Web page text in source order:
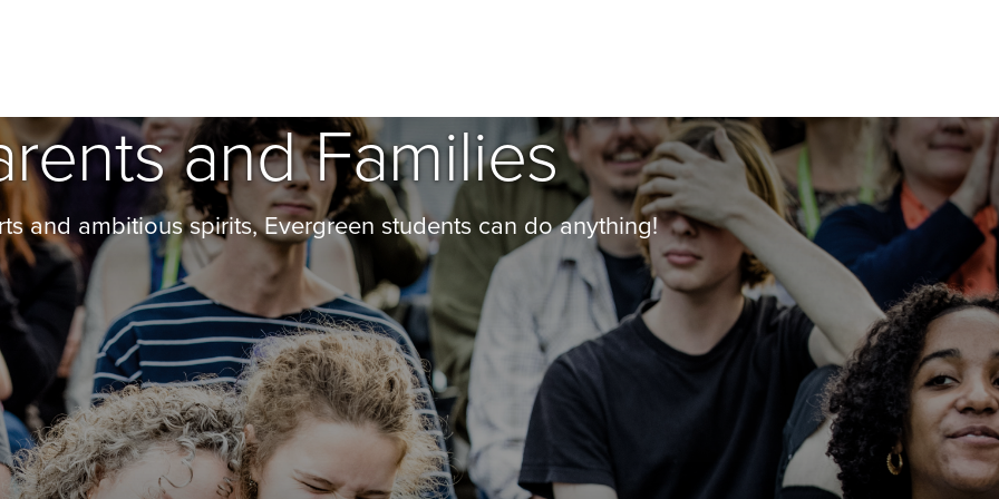
and Families
and ambitious spirits, Evergreen students can do anything!